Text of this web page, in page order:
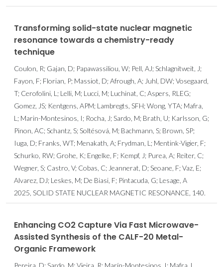
Transforming solid-state nuclear magnetic
resonance towards a chemistry-ready
technique
Coulon, R; Gajan, D; Papawassiliou, W; Pell, AJ; Schlagnitweit, J;
Fayon, F; Florian, P; Massiot, D; Afrough, A; Juhl, DW; Vosegaard,
T; Cerofolini, L; Lelli, M; Lucci, M; Luchinat, C; Aspers, RLEG;
Gomez, JS; Kentgens, APM; Lambregts, SFH; Wong, YTA; Mafra,
L; Marin-Montesinos, I; Rocha, J; Sardo, M; Brath, U; Karlsson, G;
Pinon, AC; Schantz, S; Soltésová, M; Bachmann, S; Brown, SP;
Iuga, D; Franks, WT; Menakath, A; Frydman, L; Mentink-Vigier, F;
Schurko, RW; Grohe, K; Engelke, F; Kempf, J; Purea, A; Reiter, C;
Wegner, S; Castro, V; Cobas, C; Jeannerat, D; Seoane, F; Vaz, E;
Alvarez, DJ; Leskes, M; De Biasi, F; Pintacuda, G; Lesage, A
2025, SOLID STATE NUCLEAR MAGNETIC RESONANCE, 140.
Enhancing CO2 Capture Via Fast Microwave-
Assisted Synthesis of the CALF-20 Metal-
Organic Framework